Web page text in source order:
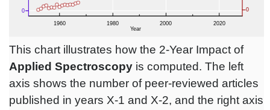
This chart illustrates how the 2-Year Impact of
Applied Spectroscopy is computed. The left
axis shows the number of peer-reviewed articles
published in years X-1 and X-2, and the right axis